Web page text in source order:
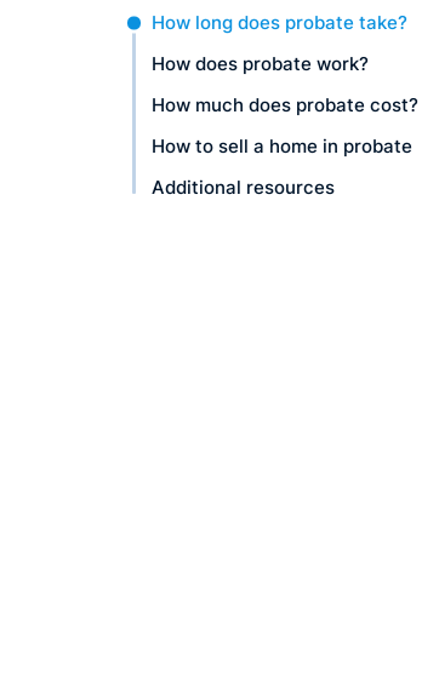
How long does probate take?
How does probate work?
How much does probate cost?
How to sell a home in probate
Additional resources